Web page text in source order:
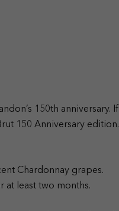
150th anniversary. If
150 Anniversary edition.
Chardonnay grapes.
at least two months.